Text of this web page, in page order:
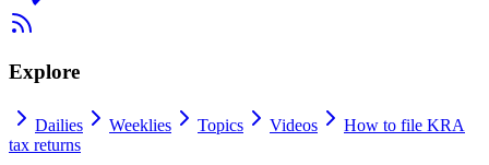
Explore
Dailies Weeklies Topics Videos
How to file KRA
tax returns